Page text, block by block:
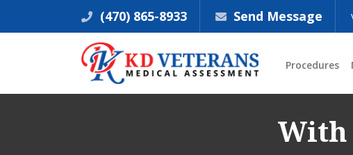
(470) 865-8933 Send Message
Procedures
With